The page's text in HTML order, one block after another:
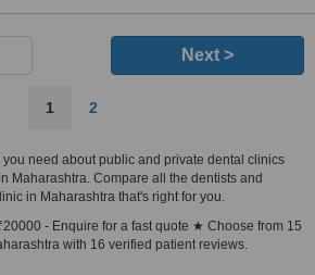
Next >
1 2
need about public and private dental clinics
Maharashtra. Compare all the dentists and
in Maharashtra that's right for you.
- Enquire for a fast quote ★ Choose from 15
with 16 verified patient reviews.